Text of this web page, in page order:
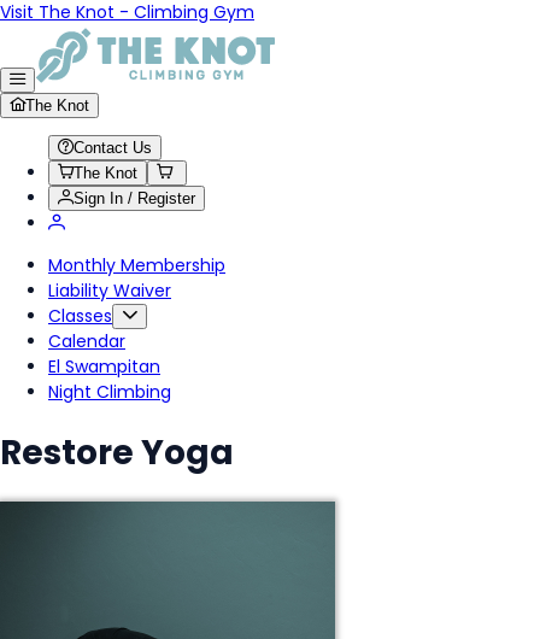
Visit The Knot - Climbing Gym
The Knot
Contact Us
The Knot
Sign In / Register
Monthly Membership
Liability Waiver
Classes
Calendar
El Swampitan
Night Climbing
Restore Yoga